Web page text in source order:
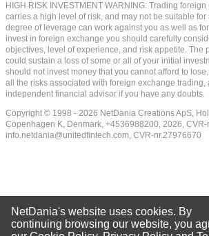
HIGH RISK INVESTMENT WARNING: Trading
carries a high level of risk, and may not be suitable
degree of leverage can work against you as well as
invest in foreign exchange you should carefully
objectives, level of experience, and risk appetite. The
could sustain a loss of some or all of your initial
should not invest money that you cannot afford to
all the risks associated with foreign exchange trading,
independent financial advisor if you have any doubts.
Copyright © 1998 - 2026 NetDania Creations ApS,
Copenhagen K, Denmark, +4536988200, 2026,
info.netdania@unitedfintech.com, CVR-nr.27976670
NetDania's website uses cookies. By
continuing browsing our website, you